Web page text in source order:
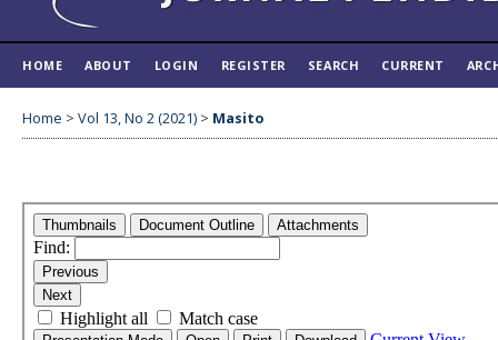
HOME ABOUT LOGIN REGISTER SEARCH CURRENT
Home > Vol 13, No 2 (2021) > Masito